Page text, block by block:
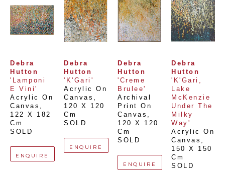
Debra
Hutton
'Lamponi
E Vini'
Acrylic On
Canvas
122 X 182
Cm
SOLD
ENQUIRE
Debra
Hutton
'K'Gari'
Acrylic On
Canvas
120 X 120
Cm
SOLD
ENQUIRE
Debra
Hutton
'Creme
Brulee'
Archival
Print On
Canvas
120 X 120
Cm
SOLD
ENQUIRE
Debra
Hutton
'K'Gari,
Lake
McKenzie
Under The
Milky
Way'
Acrylic On
Canvas
150 X 150
Cm
SOLD